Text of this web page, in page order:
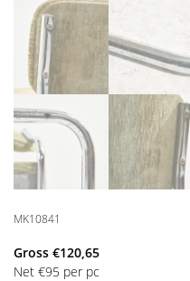
MK10841
Gross €120,65
Net €95 per pc